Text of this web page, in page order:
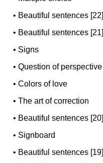
• Beautiful sentences [22]
• Beautiful sentences [21]
• Signs
•Question of perspective
•Colors of love
•The art of correction
• Beautiful sentences [20]
• Signboard
• Beautiful sentences [19]